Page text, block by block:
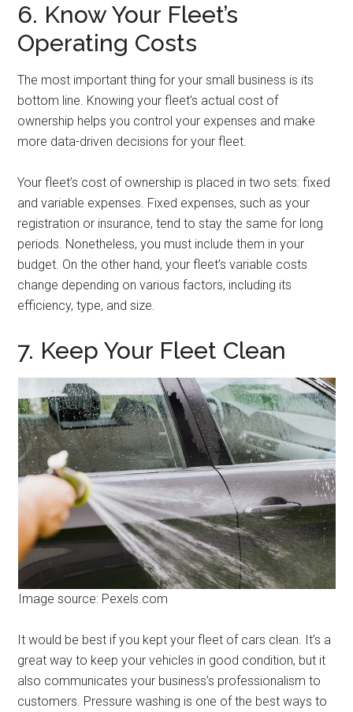
6. Know Your Fleet’s
Operating Costs
The most important thing for your small business is its
bottom line. Knowing your fleet’s actual cost of
ownership helps you control your expenses and make
more data-driven decisions for your fleet.
Your fleet’s cost of ownership is placed in two sets: fixed
and variable expenses. Fixed expenses, such as your
registration or insurance, tend to stay the same for long
periods. Nonetheless, you must include them in your
budget. On the other hand, your fleet’s variable costs
change depending on various factors, including its
efficiency, type, and size.
7. Keep Your Fleet Clean
Image source: Pexels.com
It would be best if you kept your fleet of cars clean. It’s a
great way to keep your vehicles in good condition, but it
also communicates your business’s professionalism to
customers. Pressure washing is one of the best ways to